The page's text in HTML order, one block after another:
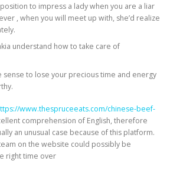
to impress a lady when you are a liar
, when you will meet up with, she’d realize
understand how to take care of
sense to lose your precious time and energy
www.thespruceeats.com/chinese-beef-
comprehension of English, therefore
an unusual case because of this platform.
on the website could possibly be
right time over